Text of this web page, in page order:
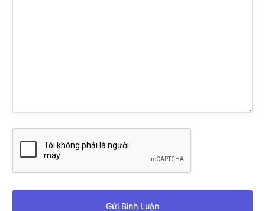
Gửi Bình Luận